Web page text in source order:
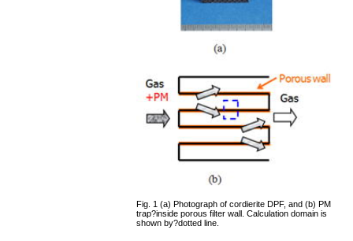
Fig. 1 (a) Photograph of cordierite DPF, and (b) PM
trap?inside porous filter wall. Calculation domain is
shown by?dotted line.